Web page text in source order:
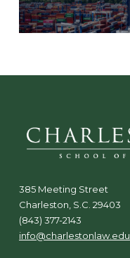
385 Meeting Street
Charleston, S.C. 29403
(843) 377-2143
info@charlestonlaw.edu